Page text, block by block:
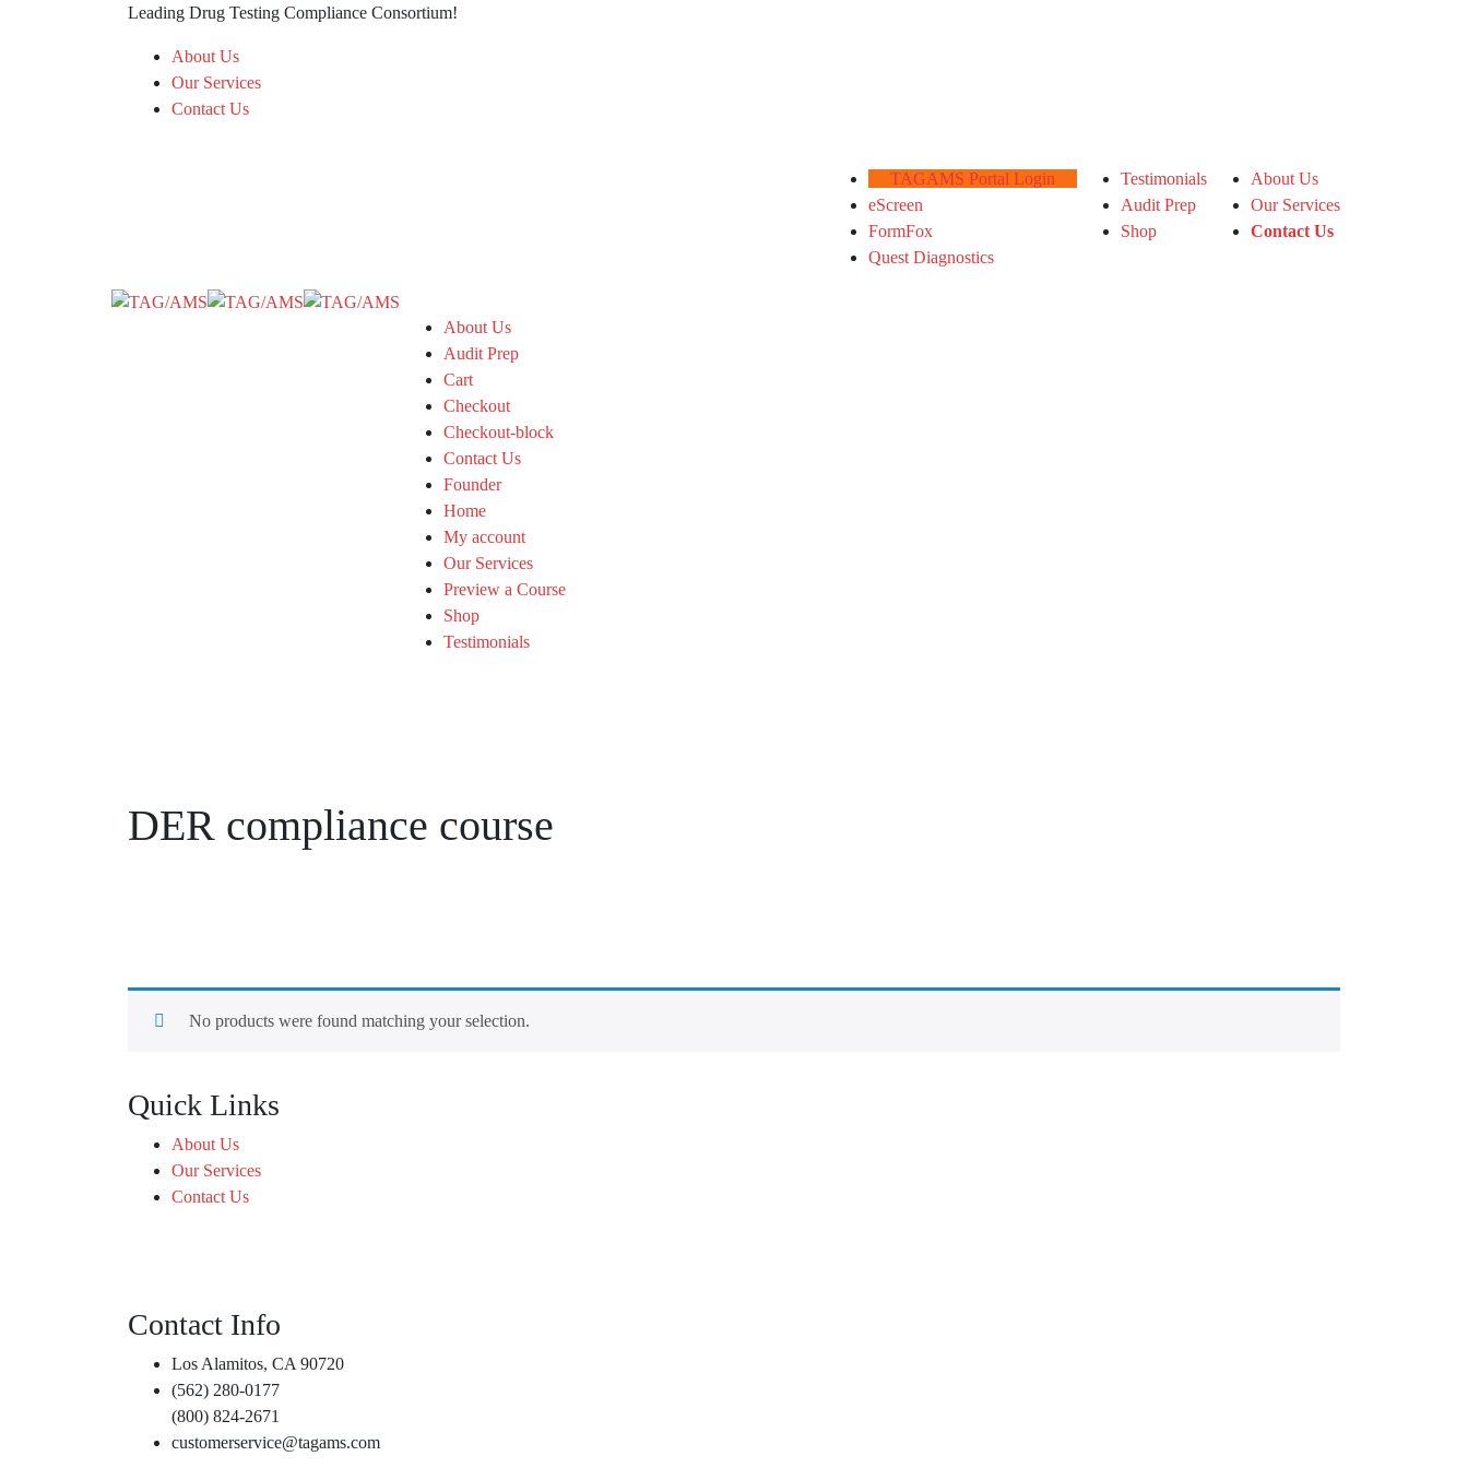
Leading Drug Testing Compliance Consortium!
About Us
Our Services
Contact Us
About Us
Our Services
Contact Us
Testimonials
Audit Prep
Shop
TAGAMS Portal Login
eScreen
FormFox
Quest Diagnostics
About Us
Audit Prep
Cart
Checkout
Checkout-block
Contact Us
Founder
Home
My account
Our Services
Preview a Course
Shop
Testimonials
DER compliance course
No products were found matching your selection.
Quick Links
About Us
Our Services
Contact Us
Contact Info
Los Alamitos, CA 90720
(562) 280-0177
(800) 824-2671
customerservice@tagams.com